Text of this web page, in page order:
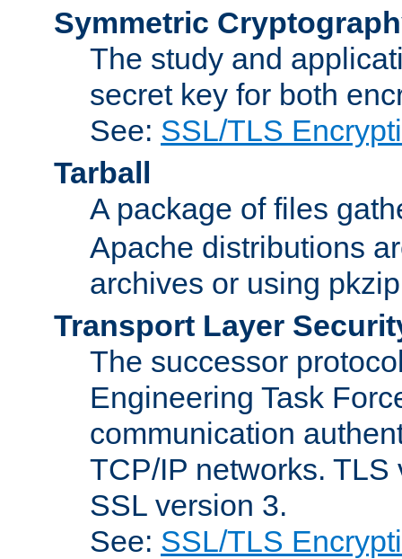
Symmetric
The study and
secret key for both
See: SSL/TLS
Tarball
A package of files
Apache distributions
archives or using
Transport Layer
The successor
Engineering Task
communication
TCP/IP networks.
SSL version 3.
See: SSL/TLS